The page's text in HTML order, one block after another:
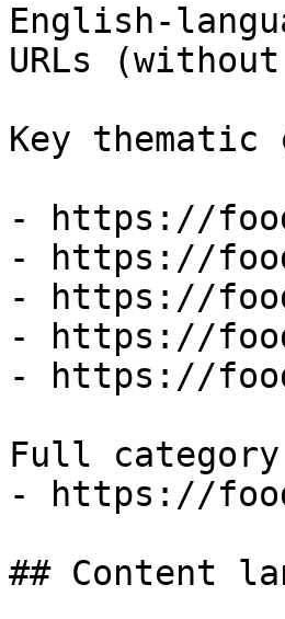
English-
URLs
Key
- https://
- https://
- https://
- https://
- https://
Full
- https://
## Content